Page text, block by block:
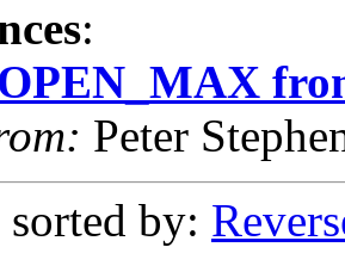
:
Peter
sorted by: